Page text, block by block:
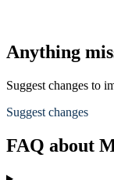
Anything
Suggest changes to
Suggest changes
FAQ about